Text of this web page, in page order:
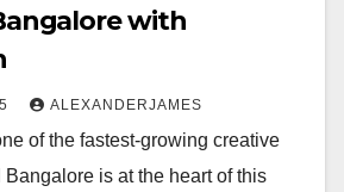
with
ALEXANDERJAMES
of the fastest-growing creative
is at the heart of this